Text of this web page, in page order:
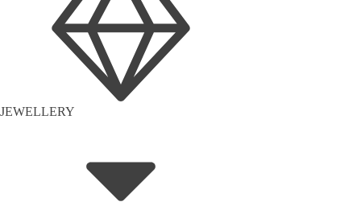
JEWELLERY